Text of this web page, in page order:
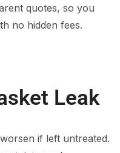
quotes, so you
no hidden fees.
Leak
if left untreated.